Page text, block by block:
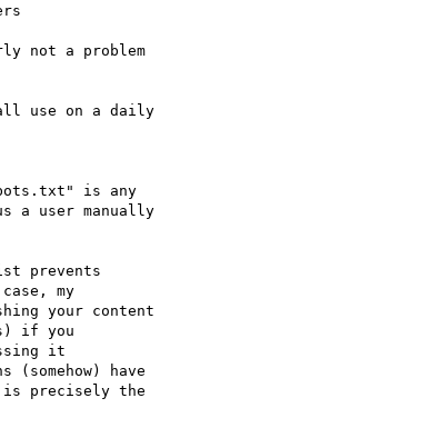
not a problem
all use on a daily
is any
a user manually
prevents
my
your content
if you
it
have
is precisely the